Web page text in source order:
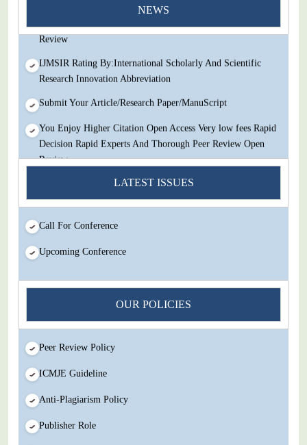
NEWS
You Enjoy Higher Citation Open Access Very low fees Rapid
Review
IJMSIR Rating By:International Scholarly And Scientific
Research Innovation Abbreviation
Submit Your Article/Research Paper/ManuScript
You Enjoy Higher Citation Open Access Very low fees Rapid
Decision Rapid Experts And Thorough Peer Review Open
Review
IJMSIR Rating By:International Scholarly And Scientific
Research Innovation Abbreviation
Submit Your Article/Research Paper/ManuScript
LATEST ISSUES
Call For Conference
Upcoming Conference
OUR POLICIES
Peer Review Policy
ICMJE Guideline
Anti-Plagiarism Policy
Publisher Role